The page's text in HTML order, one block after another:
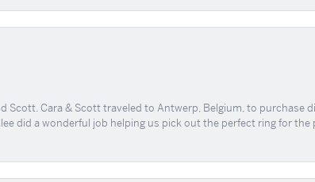
Scott. Cara & Scott traveled to Antwerp, Belgium, to purchase
did a wonderful job helping us pick out the perfect ring for the